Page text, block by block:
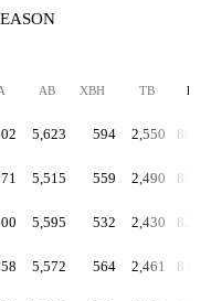
AB XBH TB RC
5,623 594 2,550
5,515 559 2,490
5,595 532 2,430
5,572 564 2,461